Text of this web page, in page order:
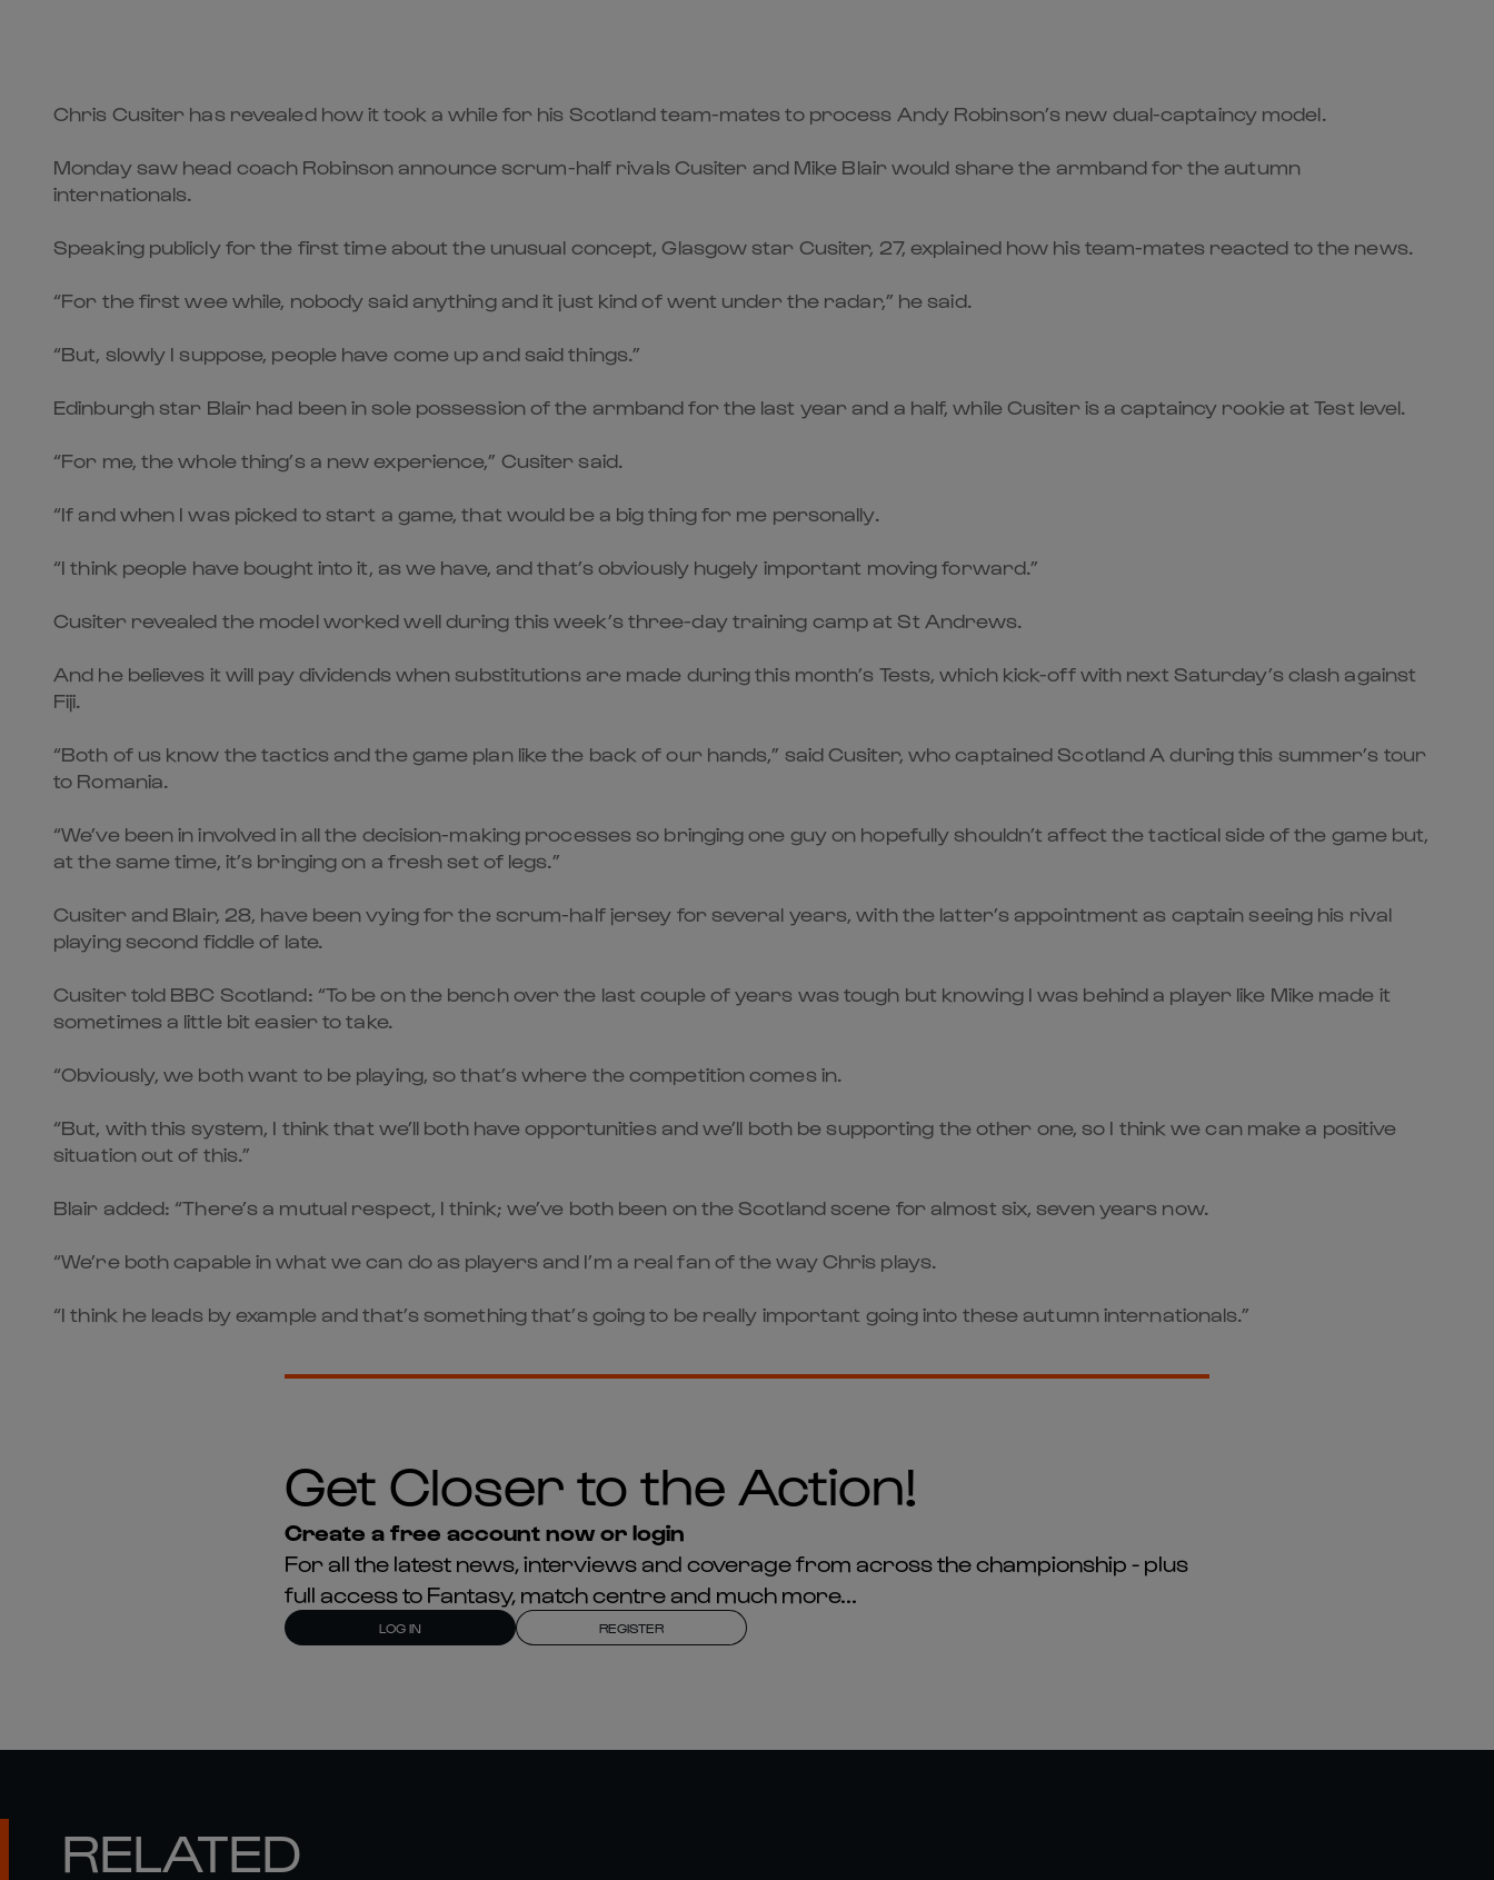
Chris Cusiter has revealed how it took a while for his Scotland team-mates to process Andy Robinson’s new dual-captaincy model.
Monday saw head coach Robinson announce scrum-half rivals Cusiter and Mike Blair would share the armband for the autumn
internationals.
Speaking publicly for the first time about the unusual concept, Glasgow star Cusiter, 27, explained how his team-mates reacted to the news.
“For the first wee while, nobody said anything and it just kind of went under the radar,” he said.
“But, slowly I suppose, people have come up and said things.”
Edinburgh star Blair had been in sole possession of the armband for the last year and a half, while Cusiter is a captaincy rookie at Test level.
“For me, the whole thing’s a new experience,” Cusiter said.
“If and when I was picked to start a game, that would be a big thing for me personally.
“I think people have bought into it, as we have, and that’s obviously hugely important moving forward.”
Cusiter revealed the model worked well during this week’s three-day training camp at St Andrews.
And he believes it will pay dividends when substitutions are made during this month’s Tests, which kick-off with next Saturday’s clash against
Fiji.
“Both of us know the tactics and the game plan like the back of our hands,” said Cusiter, who captained Scotland A during this summer’s tour
to Romania.
“We’ve been in involved in all the decision-making processes so bringing one guy on hopefully shouldn’t affect the tactical side of the game but,
at the same time, it’s bringing on a fresh set of legs.”
Cusiter and Blair, 28, have been vying for the scrum-half jersey for several years, with the latter’s appointment as captain seeing his rival
playing second fiddle of late.
Cusiter told BBC Scotland: “To be on the bench over the last couple of years was tough but knowing I was behind a player like Mike made it
sometimes a little bit easier to take.
“Obviously, we both want to be playing, so that’s where the competition comes in.
“But, with this system, I think that we’ll both have opportunities and we’ll both be supporting the other one, so I think we can make a positive
situation out of this.”
Blair added: “There’s a mutual respect, I think; we’ve both been on the Scotland scene for almost six, seven years now.
“We’re both capable in what we can do as players and I’m a real fan of the way Chris plays.
“I think he leads by example and that’s something that’s going to be really important going into these autumn internationals.”
Get Closer to the Action!
Create a free account now or login
For all the latest news, interviews and coverage from across the championship - plus
full access to Fantasy, match centre and much more...
LOG IN REGISTER
RELATED